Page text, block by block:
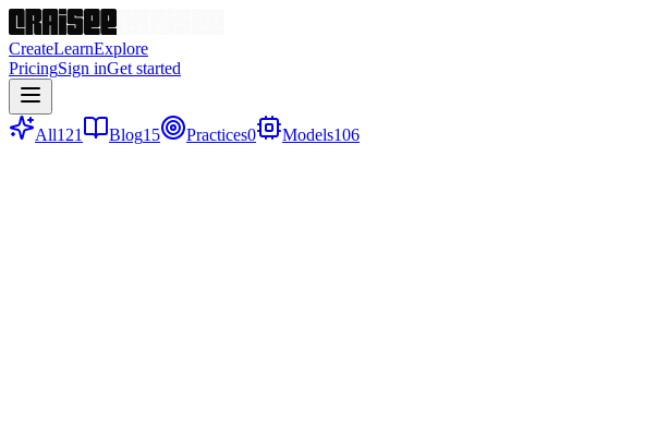
CreateLearnExplore
PricingSign inGet started
All121 Blog15 Practices0 Models106